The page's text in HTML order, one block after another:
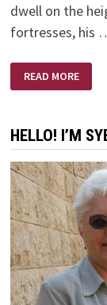
dwell on the
fortresses, his
HONEST
READ MORE
HELLO! I’M